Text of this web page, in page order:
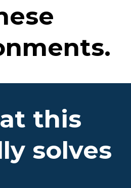
this
solves